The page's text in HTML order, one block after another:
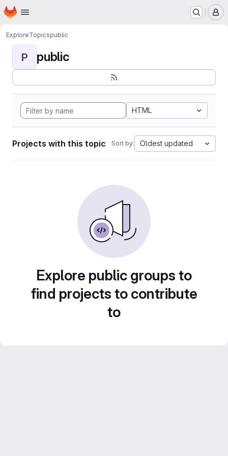
Skip to main content
Homepage
ExploreTopicspublic
P public
HTML
Projects with this topic Sort by: Oldest updated
Explore public groups to
find projects to contribute
to